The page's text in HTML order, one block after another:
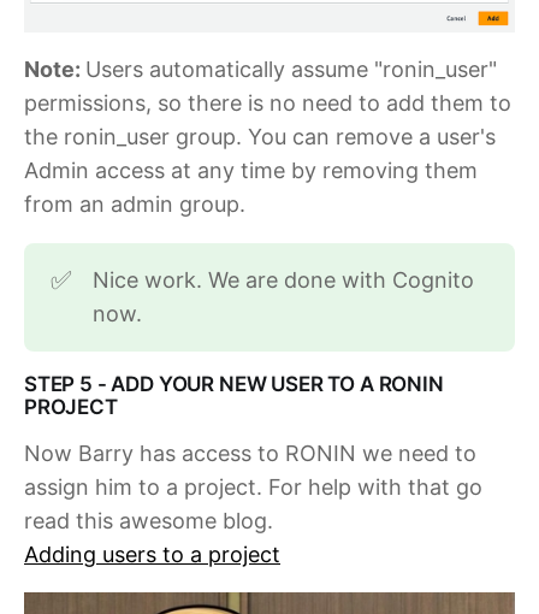
Note: Users automatically assume "ronin_user"
permissions, so there is no need to add them to
the ronin_user group. You can remove a user's
Admin access at any time by removing them
from an admin group.
✅
Nice work. We are done with Cognito
now.
STEP 5 - ADD YOUR NEW USER TO A RONIN
PROJECT
Now Barry has access to RONIN we need to
assign him to a project. For help with that go
read this awesome blog.
Adding users to a project